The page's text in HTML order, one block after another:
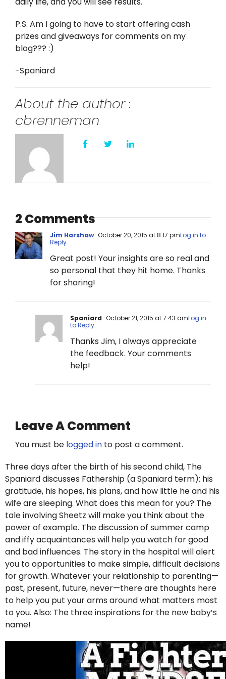
P.S. Am I going to have to start offering cash
prizes and giveaways for comments on my
blog??? :)
-Spaniard
About the author :
cbrenneman
2 Comments
Jim Harshaw October 20, 2015 at 8:17 pmLog in to
Reply
Great post! Your insights are so real and
so personal that they hit home. Thanks
for sharing!
Spaniard October 21, 2015 at 7:43 amLog in
to Reply
Thanks Jim, I always appreciate
the feedback. Your comments
help!
Leave A Comment
You must be logged into post a comment.
Three days after the birth of his second child, The
Spaniard discusses Fathership (a Spaniard term): his
gratitude, his hopes, his plans, and how little he and his
wife are sleeping. What does this mean for you? The
tale involving Sheetz will make you think about the
power of example. The discussion of summer camp
and iffy acquaintances will help you watch for good
and bad influences. The story in the hospital will alert
you to opportunities to make simple, difficult decisions
for growth. Whatever your relationship to parenting—
past, present, future, never—there are thoughts here
to help you put your arms around what matters most
to you. Also: The three inspirations for the new baby’s
name!